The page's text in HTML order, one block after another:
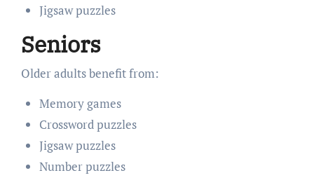
Jigsaw puzzles
Seniors
Older adults benefit from:
Memory games
Crossword puzzles
Jigsaw puzzles
Number puzzles